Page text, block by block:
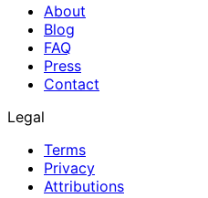
About
Blog
FAQ
Press
Contact
Legal
Terms
Privacy
Attributions